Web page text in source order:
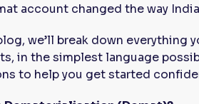
account changed the way
we’ll break down everything
in the simplest language
to help you get started